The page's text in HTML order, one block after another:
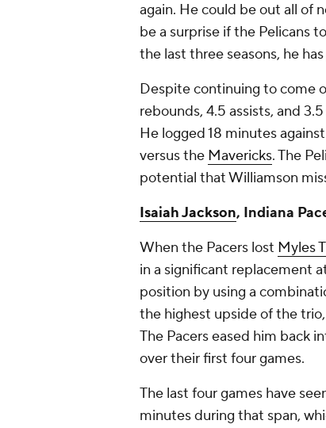
again. He could be out all of
be a surprise if the Pelicans
the last three seasons, he
Despite continuing to come
rebounds, 4.5 assists, and
He logged 18 minutes
versus the Mavericks. The
potential that Williamson
Isaiah Jackson, Indiana
When the Pacers lost Myles
in a significant replacement
position by using a
the highest upside of the
The Pacers eased him back
over their first four games.
The last four games have
minutes during that span,